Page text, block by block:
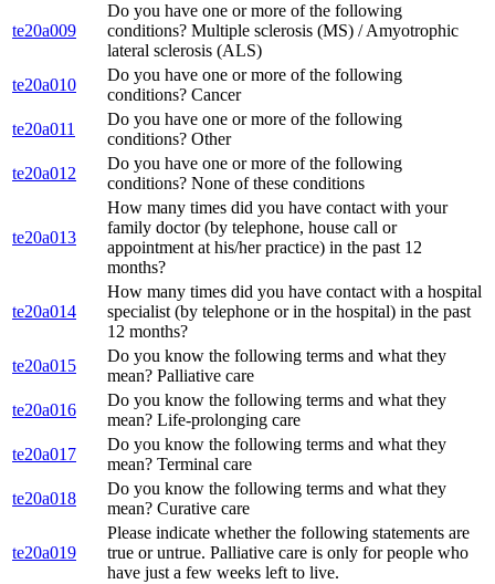
te20a009
Do you have one or more of the following
conditions? Multiple sclerosis (MS) / Amyotrophic
lateral sclerosis (ALS)
te20a010
Do you have one or more of the following
conditions? Cancer
te20a011
Do you have one or more of the following
conditions? Other
te20a012
Do you have one or more of the following
conditions? None of these conditions
te20a013
How many times did you have contact with your
family doctor (by telephone, house call or
appointment at his/her practice) in the past 12
months?
te20a014
How many times did you have contact with a hospital
specialist (by telephone or in the hospital) in the past
12 months?
te20a015
Do you know the following terms and what they
mean? Palliative care
te20a016
Do you know the following terms and what they
mean? Life-prolonging care
te20a017
Do you know the following terms and what they
mean? Terminal care
te20a018
Do you know the following terms and what they
mean? Curative care
te20a019
Please indicate whether the following statements are
true or untrue. Palliative care is only for people who
have just a few weeks left to live.